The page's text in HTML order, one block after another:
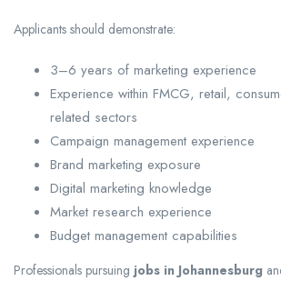
Applicants should demonstrate:
3–6 years of marketing experience
Experience within FMCG, retail,
related sectors
Campaign management experience
Brand marketing exposure
Digital marketing knowledge
Market research experience
Budget management capabilities
Professionals pursuing jobs in Johannesburg